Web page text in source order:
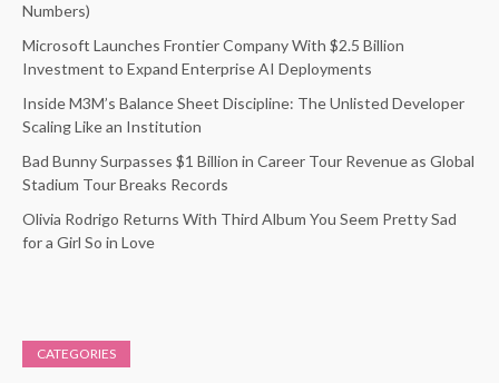
Numbers)
Microsoft Launches Frontier Company With $2.5 Billion
Investment to Expand Enterprise AI Deployments
Inside M3M’s Balance Sheet Discipline: The Unlisted Developer
Scaling Like an Institution
Bad Bunny Surpasses $1 Billion in Career Tour Revenue as Global
Stadium Tour Breaks Records
Olivia Rodrigo Returns With Third Album You Seem Pretty Sad
for a Girl So in Love
CATEGORIES